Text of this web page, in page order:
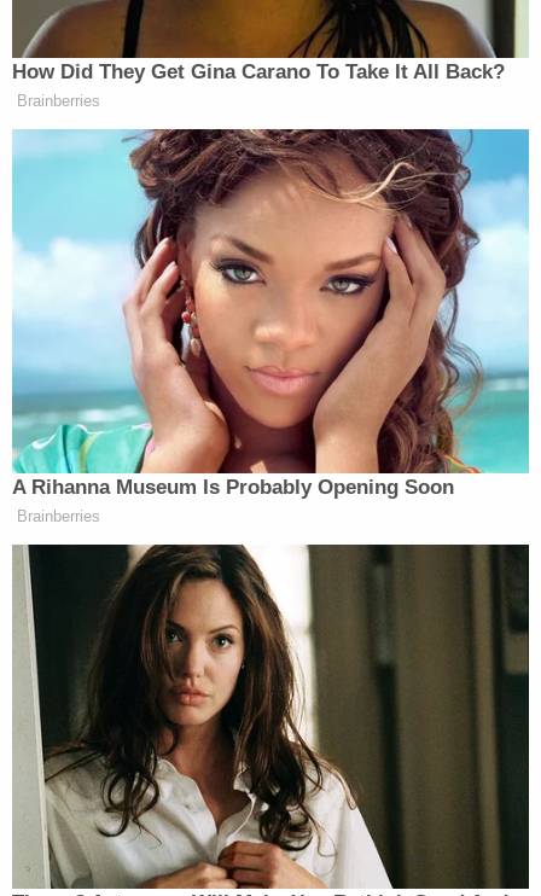
communities–as well as police accountability
advocates–to renew a pressure campaign against
Phoenix Mayor
County AttorneyAllister Adel.
Muslim Advocates and Poder in Action want the
four officers involved fired, charged and arrested–
as well as the appointment of a special prosecutor.
To date, each of the officers involved in
Muhaymin's death is still and the force andnone
have been disciplined whatsoever
"Some of the last words Muhaymin ever heard
were the police mocking his desperate plea to God
as they forced the life out of his body," said Muslim
Advocates Public Advocacy DirectorScott
Simpson
. "It's indefensible that Mayor Gallego and
County Attorney Adel allow these officers to
continue policing communities in Phoenix. They
were not in charge when this murder happened but
they're in charge now. This new footage makes
clear that these officers must be fired, charged and
arrested immediately."
Poder in Action's Executive Director
Viri